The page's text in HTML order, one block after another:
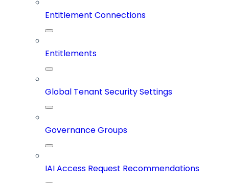
Entitlement Connections
Entitlements
Global Tenant Security Settings
Governance Groups
IAI Access Request Recommendations